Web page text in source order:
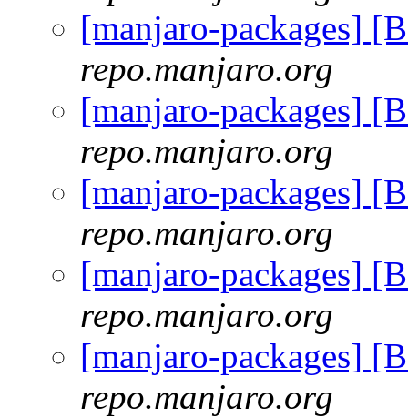
[manjaro-packages]
repo.manjaro.org
[manjaro-packages]
repo.manjaro.org
[manjaro-packages]
repo.manjaro.org
[manjaro-packages]
repo.manjaro.org
[manjaro-packages]
repo.manjaro.org